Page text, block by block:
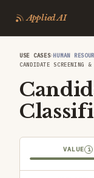
Applied AI
USE CASES›HUMAN
CANDIDATE SCREENING &
VALUE i